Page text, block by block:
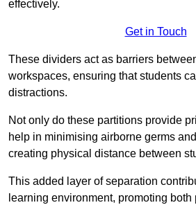
effectively.
Get in Touch
These dividers act as barriers
workspaces, ensuring that students
distractions.
Not only do these partitions provide
help in minimising airborne germs
creating physical distance between
This added layer of separation
learning environment, promoting